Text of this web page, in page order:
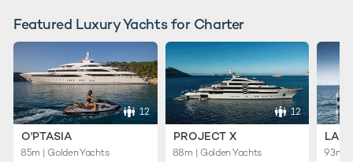
Featured Luxury Yachts for Charter
12
O'PTASIA
85m | Golden Yachts
12
PROJECT X
88m | Golden Yachts 93m |